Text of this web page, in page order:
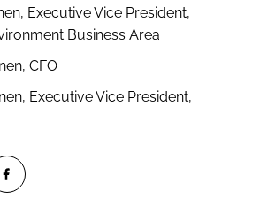
Executive Vice President,
Business Area
CFO
Executive Vice President,